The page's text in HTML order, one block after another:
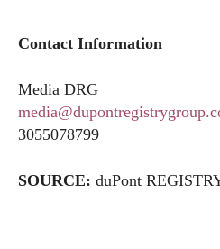
Contact Information
Media DRG
3055078799
SOURCE: duPont